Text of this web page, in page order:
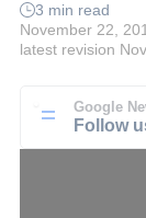
3 min read
November 22,
latest revision
Google
Follow